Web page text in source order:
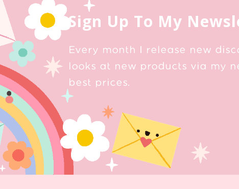
Sign Up To My
Every month I release new
looks at new products via my
best prices.